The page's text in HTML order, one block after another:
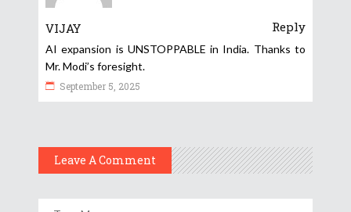
VIJAY Reply
AI expansion is UNSTOPPABLE in India. Thanks to
Mr. Modi’s foresight.
September 5, 2025
Leave A Comment